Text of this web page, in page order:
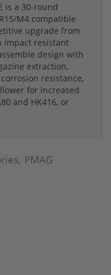
is a 30-round
M4 compatible
upgrade from
impact resistant
design with
extraction,
resistance,
for increased
and HK416, or
, PMAG